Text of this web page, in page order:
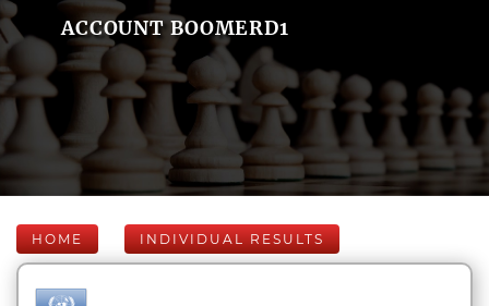
ACCOUNT BOOMERD1
HOME INDIVIDUAL RESULTS